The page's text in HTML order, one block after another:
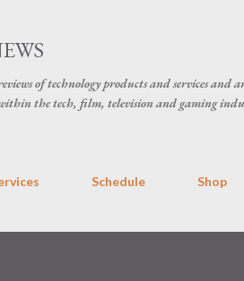
of technology products and services and
the tech, film, television and gaming
Schedule Shop